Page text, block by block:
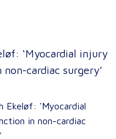
‘Myocardial injury
cardiac surgery’